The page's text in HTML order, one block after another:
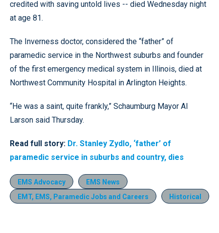
credited with saving untold lives -- died Wednesday night
at age 81.
The Inverness doctor, considered the “father” of
paramedic service in the Northwest suburbs and founder
of the first emergency medical system in Illinois, died at
Northwest Community Hospital in Arlington Heights.
“He was a saint, quite frankly,” Schaumburg Mayor Al
Larson said Thursday.
Read full story: Dr. Stanley Zydlo, ‘father’ of
paramedic service in suburbs and country, dies
EMS Advocacy
EMS News
EMT, EMS, Paramedic Jobs and Careers
Historical